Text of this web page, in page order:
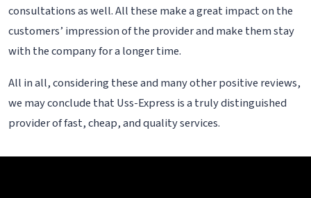
consultations as well. All these make a great impact on the
customers’ impression of the provider and make them stay
with the company for a longer time.
All in all, considering these and many other positive reviews,
we may conclude that Uss-Express is a truly distinguished
provider of fast, cheap, and quality services.